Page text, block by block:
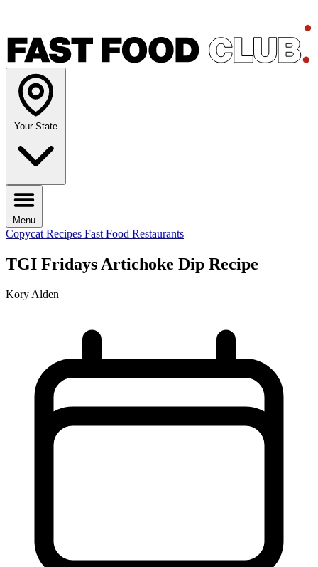
Your State
Menu
Copycat Recipes Fast Food Restaurants
TGI Fridays Artichoke Dip Recipe
Kory Alden